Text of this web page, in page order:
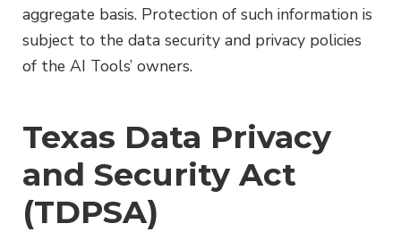
aggregate basis. Protection of such information is
subject to the data security and privacy policies
of the AI Tools’ owners.
Texas Data Privacy
and Security Act
(TDPSA)